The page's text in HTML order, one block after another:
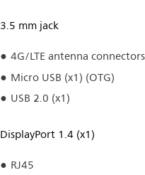
3.5 mm jack
4G/LTE antenna connectors
Micro USB (x1) (OTG)
USB 2.0 (x1)
DisplayPort 1.4 (x1)
RJ45